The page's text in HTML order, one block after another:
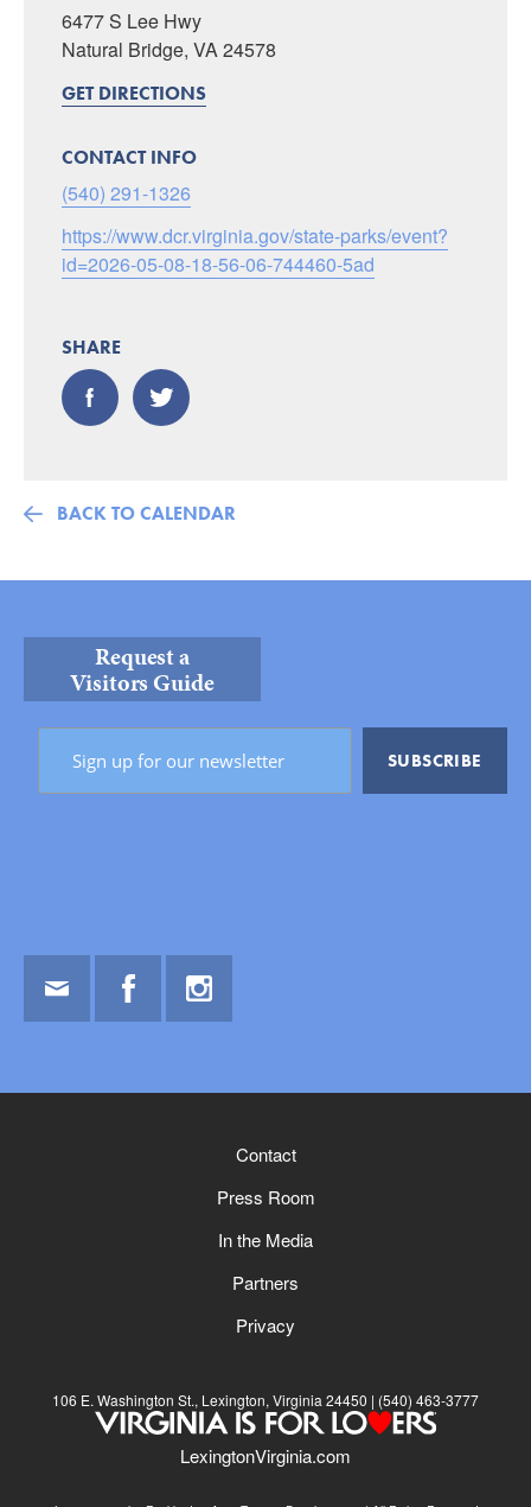
6477 S Lee Hwy
Natural Bridge, VA 24578
GET DIRECTIONS
CONTACT INFO
(540) 291-1326
https://www.dcr.virginia.gov/state-parks/event?
id=2026-05-08-18-56-06-744460-5ad
SHARE
BACK TO CALENDAR
Request a
Visitors Guide
Contact
Press Room
In the Media
Partners
Privacy
106 E. Washington St., Lexington, Virginia 24450 (540) 463-3777
LexingtonVirginia.com